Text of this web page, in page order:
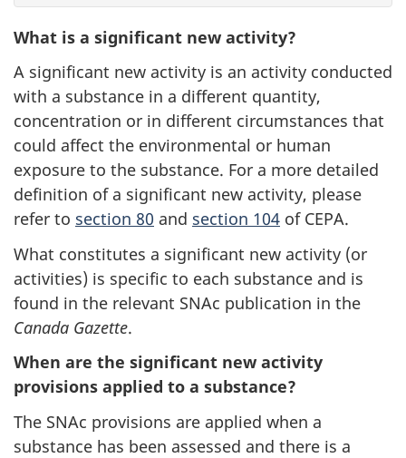
What is a significant new activity?
A significant new activity is an activity conducted
with a substance in a different quantity,
concentration or in different circumstances that
could affect the environmental or human
exposure to the substance. For a more detailed
definition of a significant new activity, please
refer to section 80 and section 104 of CEPA.
What constitutes a significant new activity (or
activities) is specific to each substance and is
found in the relevant SNAc publication in the
Canada Gazette.
When are the significant new activity
provisions applied to a substance?
The SNAc provisions are applied when a
substance has been assessed and there is a